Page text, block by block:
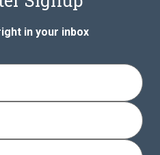
in your inbox